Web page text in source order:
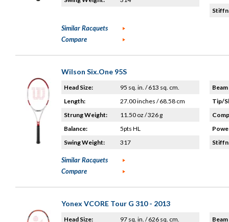
Similar Racquets
Compare
Wilson Six.One 95S
Head Size:
95 sq. in. / 613 sq. cm.
Length:
27.00 inches / 68.58 cm
Strung Weight:
11.50 oz / 326 g
Balance:
5pts HL
Swing Weight:
317
Tip/
Similar Racquets
Compare
Yonex VCORE Tour G 310 - 2013
Head Size: 97 sq. in. / 626 sq. cm.